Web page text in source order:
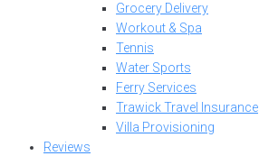
Grocery Delivery
Workout & Spa
Tennis
Water Sports
Ferry Services
Trawick Travel Insurance
Villa Provisioning
Reviews